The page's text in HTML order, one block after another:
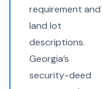
requirement and
land lot
descriptions.
Georgia’s
security-deed